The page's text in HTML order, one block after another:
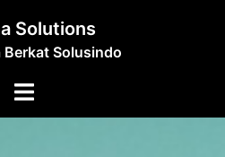
Solutions
Berkat Solusindo
Toggle